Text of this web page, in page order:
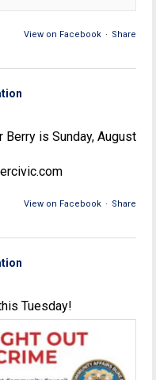
View on Facebook · Share
is Sunday, August
View on Facebook · Share
Tuesday!